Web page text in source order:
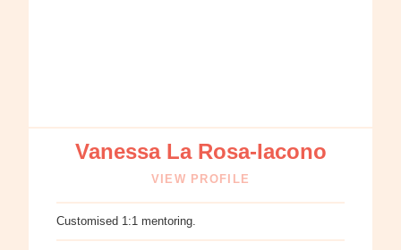
Vanessa La Rosa-Iacono
VIEW PROFILE
Customised 1:1 mentoring.